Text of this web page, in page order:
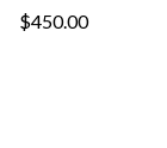
$450.00